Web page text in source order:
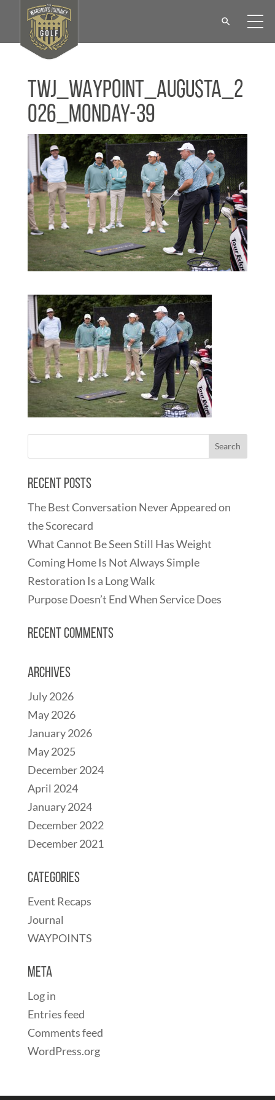
TWJ_WAYPOINT_Augusta_2
026_Monday-39
Recent Posts
The Best Conversation Never Appeared on
the Scorecard
What Cannot Be Seen Still Has Weight
Coming Home Is Not Always Simple
Restoration Is a Long Walk
Purpose Doesn’t End When Service Does
Recent Comments
Archives
July 2026
May 2026
January 2026
May 2025
December 2024
April 2024
January 2024
December 2022
December 2021
Categories
Event Recaps
Journal
WAYPOINTS
Meta
Log in
Entries feed
Comments feed
WordPress.org